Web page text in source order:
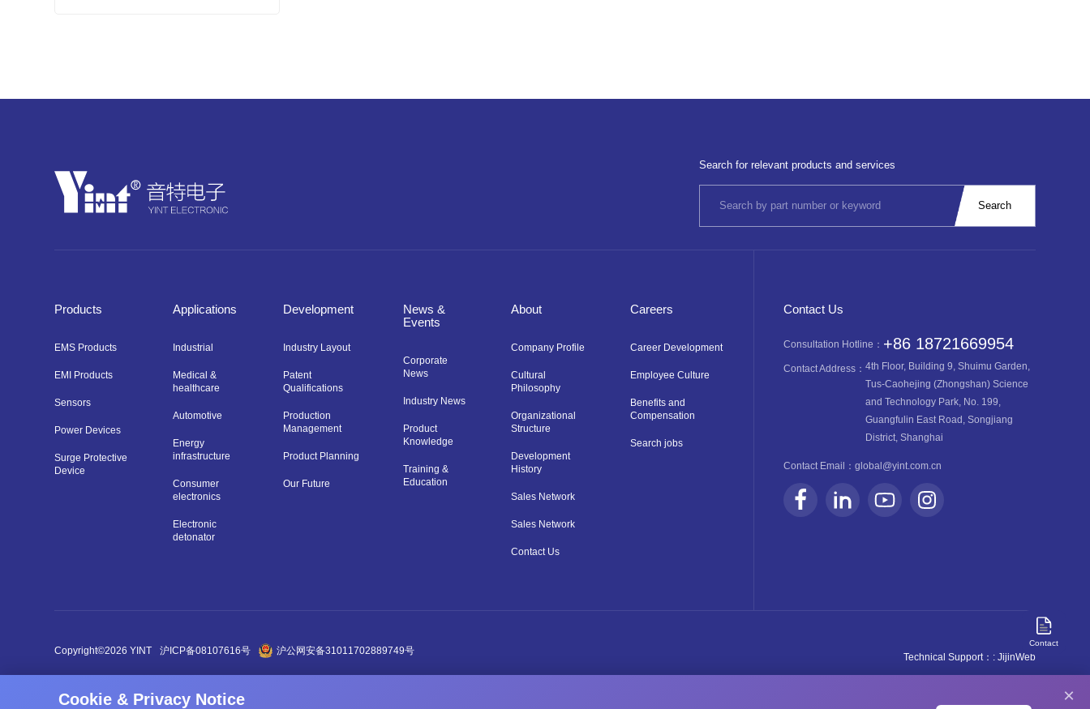
×
Cookie & Privacy Notice
Contact
Search for relevant products and services
Products
EMS Products
EMI Products
Sensors
Power Devices
Surge Protective
Device
Applications
Industrial
Medical &
healthcare
Automotive
Energy
infrastructure
Consumer
electronics
Electronic
detonator
Development
Industry Layout
Patent
Qualifications
Production
Management
Product Planning
Our Future
News &
Events
Corporate
News
Industry News
Product
Knowledge
Training &
Education
About
Company Profile
Cultural
Philosophy
Organizational
Structure
Development
History
Sales Network
Sales Network
Contact Us
Careers
Career Development
Employee Culture
Benefits and
Compensation
Search jobs
Contact Us
Consultation Hotline： +86 18721669954
Contact Address： 4th Floor, Building 9, Shuimu Garden,
Tus-Caohejing (Zhongshan) Science
and Technology Park, No. 199,
Guangfulin East Road, Songjiang
District, Shanghai
Contact Email： global@yint.com.cn
Copyright©2026 YINT 沪ICP备08107616号 沪公网安备31011702889749号
Technical Support： : JijinWeb